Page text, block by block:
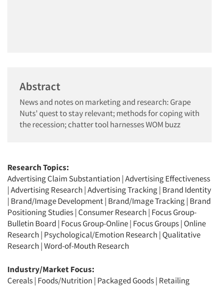
Abstract
News and notes on marketing and research: Grape
Nuts' quest to stay relevant; methods for coping with
the recession; chatter tool harnesses WOM buzz
Research Topics:
Advertising Claim Substantiation |Advertising Effectiveness
|Advertising Research |Advertising Tracking| Brand Identity
| Brand/Image Development| Brand/Image Tracking| Brand
Positioning Studies| Consumer Research | Focus Group-
Bulletin Board | Focus Group-Online| Focus Groups| Online
Research | Psychological/Emotion Research | Qualitative
Research |Word-of-Mouth Research
Industry/Market Focus:
Cereals| Foods/Nutrition | Packaged Goods| Retailing